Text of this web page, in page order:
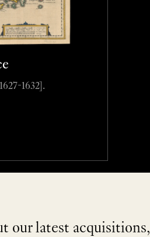
1632].
our latest acquisitions,